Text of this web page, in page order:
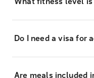
Do I need a visa for
Are meals included